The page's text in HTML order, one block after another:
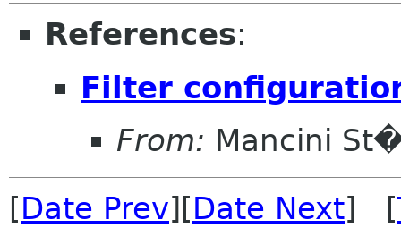
References:
Filter
From: Mancini
[Date Prev][Date Next] [